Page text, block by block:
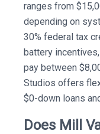
ranges from
depending on
30% federal tax
battery
pay between
Studios offers
$0-down loans
Does Mill